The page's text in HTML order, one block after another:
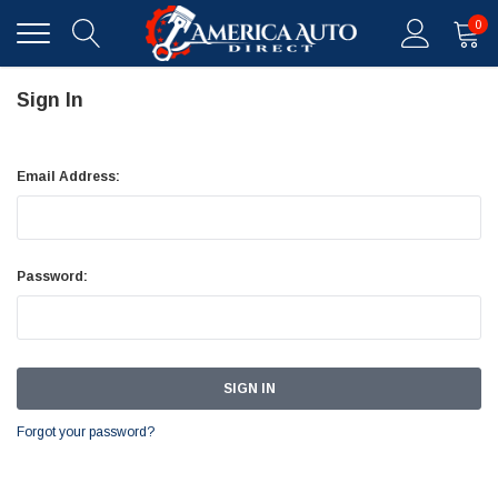
0
Sign In
Email Address:
Password:
Forgot your password?